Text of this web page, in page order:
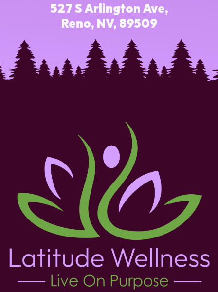
527 S Arlington Ave,
Reno, NV, 89509